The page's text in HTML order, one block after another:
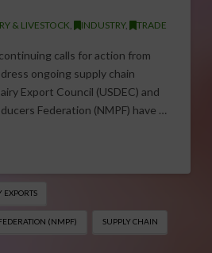
& LIVESTOCK INDUSTRY, TRADE
calls for action from
ongoing supply chain
Export Council (USDEC) and
Federation (NMPF) have …
EXPORTS
(NMPF) SUPPLY CHAIN